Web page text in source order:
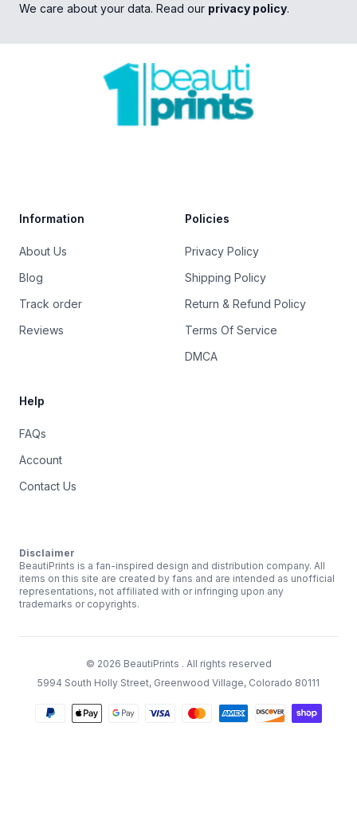
We care about your data. Read our privacy policy.
Information
About Us
Blog
Track order
Reviews
Policies
Privacy Policy
Shipping Policy
Return & Refund Policy
Terms Of Service
DMCA
Help
FAQs
Account
Contact Us
Disclaimer
BeautiPrints is a fan-inspired design and distribution company. All
items on this site are created by fans and are intended as unofficial
representations, not affiliated with or infringing upon any
trademarks or copyrights.
© 2026 BeautiPrints . All rights reserved
5994 South Holly Street, Greenwood Village, Colorado 80111